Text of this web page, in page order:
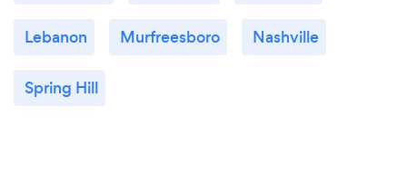
Lebanon Murfreesboro Nashville
Spring Hill